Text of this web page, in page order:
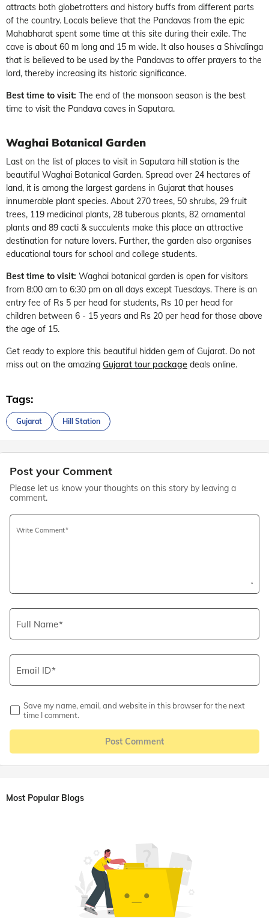
attracts both globetrotters and history buffs from different parts
of the country. Locals believe that the Pandavas from the epic
Mahabharat spent some time at this site during their exile. The
cave is about 60 m long and 15 m wide. It also houses a Shivalinga
that is believed to be used by the Pandavas to offer prayers to the
lord, thereby increasing its historic significance.
Best time to visit: The end of the monsoon season is the best
time to visit the Pandava caves in Saputara.
Waghai Botanical Garden
Last on the list of places to visit in Saputara hill station is the
beautiful Waghai Botanical Garden. Spread over 24 hectares of
land, it is among the largest gardens in Gujarat that houses
innumerable plant species. About 270 trees, 50 shrubs, 29 fruit
trees, 119 medicinal plants, 28 tuberous plants, 82 ornamental
plants and 89 cacti & succulents make this place an attractive
destination for nature lovers. Further, the garden also organises
educational tours for school and college students.
Best time to visit: Waghai botanical garden is open for visitors
from 8:00 am to 6:30 pm on all days except Tuesdays. There is an
entry fee of Rs 5 per head for students, Rs 10 per head for
children between 6 - 15 years and Rs 20 per head for those above
the age of 15.
Get ready to explore this beautiful hidden gem of Gujarat. Do not
miss out on the amazing Gujarat tour package deals online.
Tags:
Gujarat Hill Station
Post your Comment
Please let us know your thoughts on this story by leaving a
comment.
Write Comment
Full Name
Email ID
Save my name, email, and website in this browser for the next
time I comment.
Post Comment
Most Popular Blogs